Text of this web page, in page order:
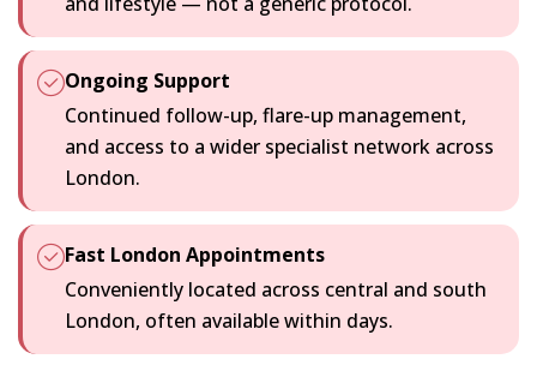
Ongoing Support
Continued follow-up, flare-up management,
and access to a wider specialist network across
London.
Fast London Appointments
Conveniently located across central and south
London, often available within days.